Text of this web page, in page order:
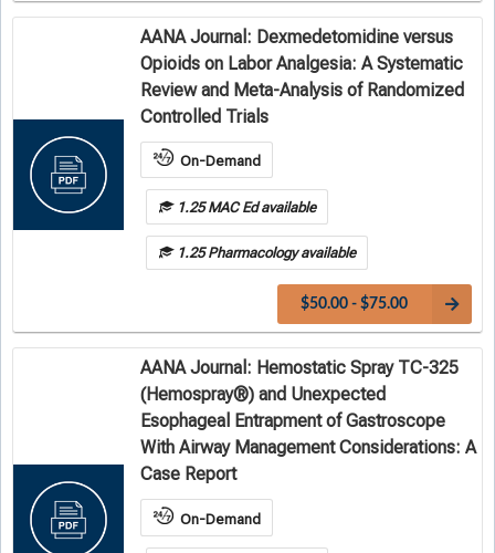
AANA Journal: Dexmedetomidine versus
Opioids on Labor Analgesia: A Systematic
Review and Meta-Analysis of Randomized
Controlled Trials
On-Demand
1.25 MAC Ed available
1.25 Pharmacology available
$50.00 - $75.00
AANA Journal: Hemostatic Spray TC-325
(Hemospray®) and Unexpected
Esophageal Entrapment of Gastroscope
With Airway Management Considerations: A
Case Report
On-Demand